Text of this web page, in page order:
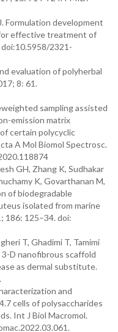
Formulation development
effective treatment of
doi:10.5958/2321-
evaluation of polyherbal
8: 61.
sampling assisted
emission matrix
certain polycyclic
A Mol Biomol Spectrosc.
GH, Zhang K, Sudhakar
K, Govarthanan M,
of biodegradable
isolated from marine
186: 125–34. doi:
T, Ghadimi T, Tamimi
D nanofibrous scaffold
as dermal substitute.
and
cells of polysaccharides
Int J Biol Macromol.